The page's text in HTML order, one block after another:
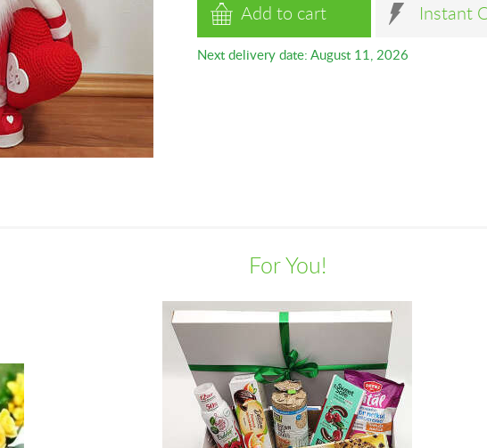
Add to cart Instant
Next delivery date: August 11, 2026
For You!